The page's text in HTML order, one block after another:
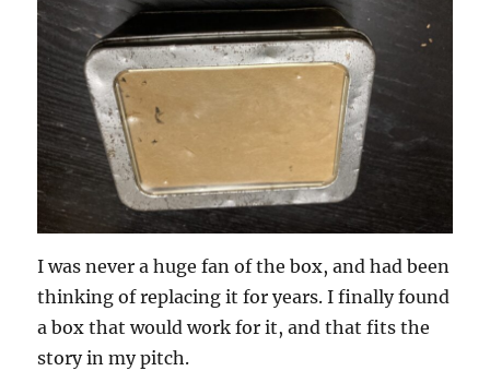
I was never a huge fan of the box, and had been
thinking of replacing it for years. I finally found
a box that would work for it, and that fits the
story in my pitch.